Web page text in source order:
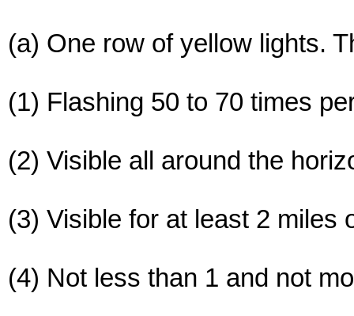
(a) One row of yellow lights.
(1) Flashing 50 to 70 times
(2) Visible all around the
(3) Visible for at least 2 miles
(4) Not less than 1 and not